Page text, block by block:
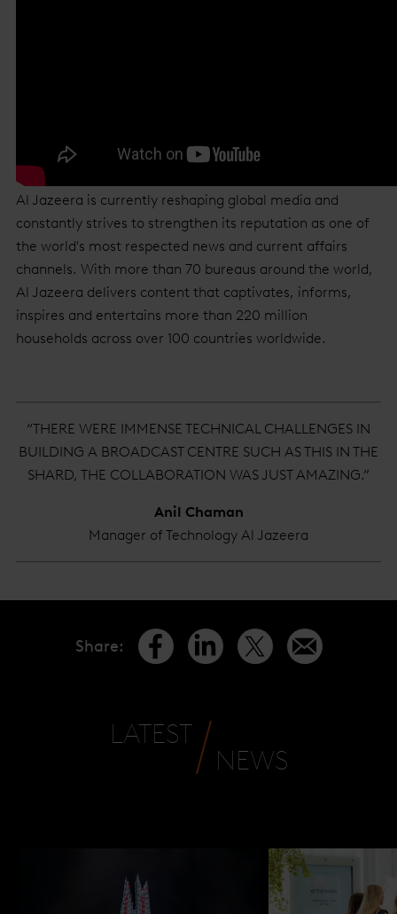
Al Jazeera is currently reshaping global media and
constantly strives to strengthen its reputation as one of
the world's most respected news and current affairs
channels. With more than 70 bureaus around the world,
Al Jazeera delivers content that captivates, informs,
inspires and entertains more than 220 million
households across over 100 countries worldwide.
“THERE WERE IMMENSE TECHNICAL CHALLENGES IN
BUILDING A BROADCAST CENTRE SUCH AS THIS IN THE
SHARD, THE COLLABORATION WAS JUST AMAZING.”
Anil Chaman
Manager of Technology Al Jazeera
Share:
LATEST
NEWS